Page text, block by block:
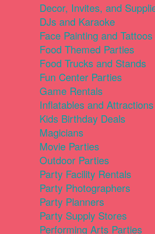
Decor, Invites, and
DJs and Karaoke
Face Painting and Tattoos
Food Themed Parties
Food Trucks and Stands
Fun Center Parties
Game Rentals
Inflatables and Attractions
Kids Birthday Deals
Magicians
Movie Parties
Outdoor Parties
Party Facility Rentals
Party Photographers
Party Planners
Party Supply Stores
Performing Arts Parties